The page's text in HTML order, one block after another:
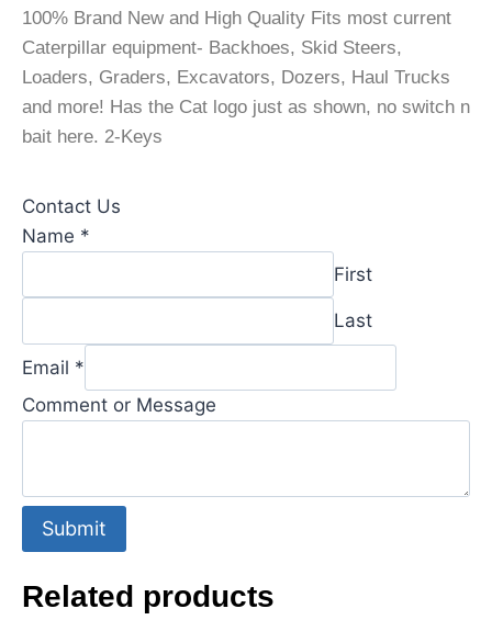
100% Brand New and High Quality Fits most current
Caterpillar equipment- Backhoes, Skid Steers,
Loaders, Graders, Excavators, Dozers, Haul Trucks
and more! Has the Cat logo just as shown, no switch n
bait here. 2-Keys
Contact Us
Comment
*
Name *
First
Last
Email *
Comment or Message
Submit
Related products